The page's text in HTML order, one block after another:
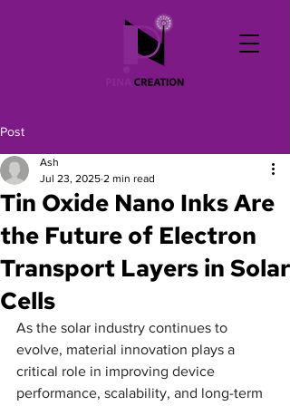
Post
Tin Oxide Nano Inks Are
the Future of Electron
Transport Layers in Solar
Cells
Ash
Jul 23, 2025 2 min read
As the solar industry continues to
evolve, material innovation plays a
critical role in improving device
performance, scalability, and long-term